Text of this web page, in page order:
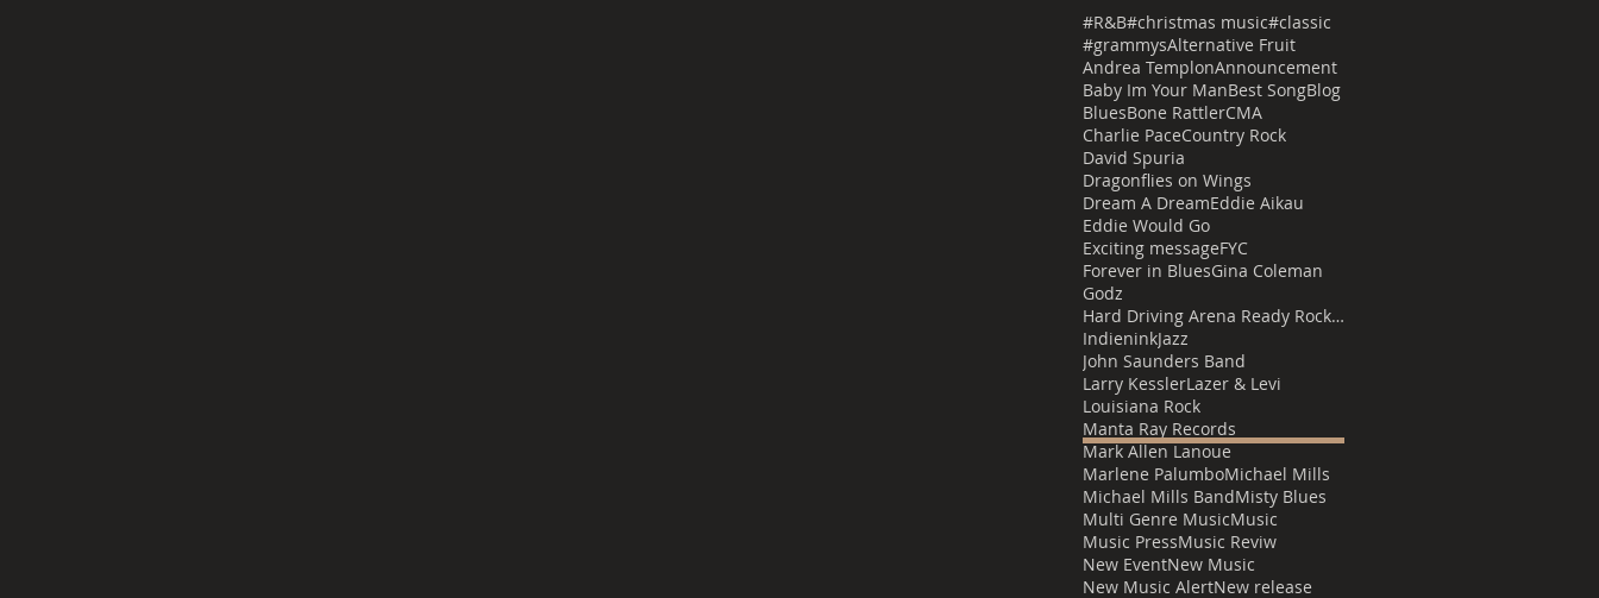
#R&B#christmas music#classic
#grammysAlternative Fruit
Andrea TemplonAnnouncement
Baby Im Your ManBest SongBlog
BluesBone RattlerCMA
Charlie PaceCountry Rock
David Spuria
Dragonflies on Wings
Dream A DreamEddie Aikau
Eddie Would Go
Exciting messageFYC
Forever in BluesGina Coleman
Godz
Hard Driving Arena Ready Rock with Louisiana Heat
IndieninkJazz
John Saunders Band
Larry KesslerLazer & Levi
Louisiana Rock
Manta Ray Records
Mark Allen Lanoue
Marlene PalumboMichael Mills
Michael Mills BandMisty Blues
Multi Genre MusicMusic
Music PressMusic Reviw
New EventNew Music
New Music AlertNew release